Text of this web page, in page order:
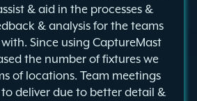
& aid in the processes &
& analysis for the teams
Since using CaptureMast
the number of fixtures we
of locations. Team meetings
to deliver due to better detail &